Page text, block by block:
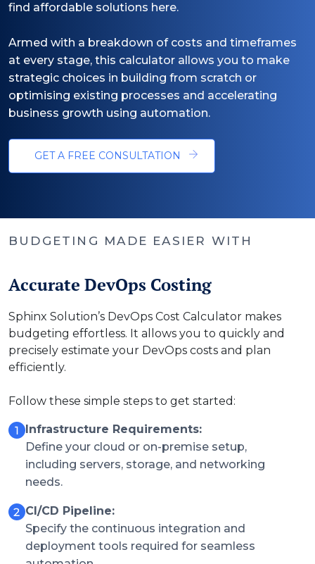
find affordable solutions here.
Armed with a breakdown of costs and timeframes
at every stage, this calculator allows you to make
strategic choices in building from scratch or
optimising existing processes and accelerating
business growth using automation.
GET A FREE CONSULTATION
BUDGETING MADE EASIER WITH
Accurate DevOps Costing
Sphinx Solution’s DevOps Cost Calculator makes
budgeting effortless. It allows you to quickly and
precisely estimate your DevOps costs and plan
efficiently.
Follow these simple steps to get started:
Infrastructure Requirements:
Define your cloud or on-premise setup,
including servers, storage, and networking
needs.
CI/CD Pipeline:
Specify the continuous integration and
deployment tools required for seamless